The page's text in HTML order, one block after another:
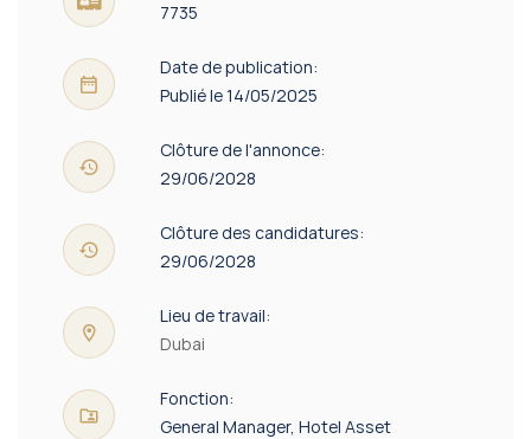
7735
Date de publication:
Publié le 14/05/2025
Clôture de l'annonce:
29/06/2028
Clôture des candidatures:
29/06/2028
Lieu de travail:
Dubai
Fonction:
General Manager, Hotel Asset